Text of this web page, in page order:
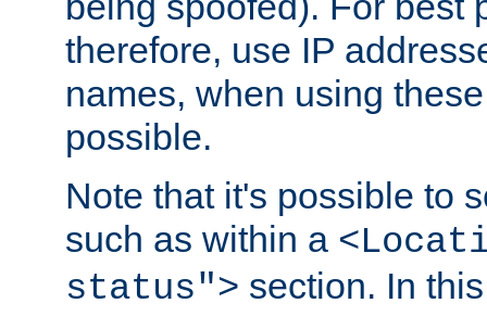
therefore, use IP
names, when using
possible.
Note that it's possible to
such as within a
status"> section. In